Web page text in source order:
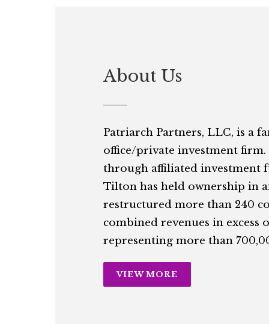
About Us
Patriarch Partners, LLC, is a
office/private investment firm.
through affiliated investment
Tilton has held ownership in
restructured more than 240
combined revenues in excess
representing more than
VIEW MORE